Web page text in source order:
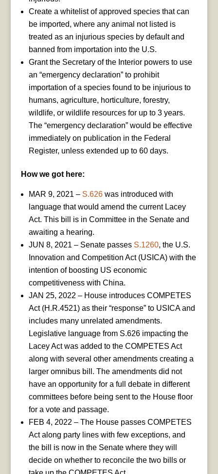
Create a whitelist of approved species that can
be imported, where any animal not listed is
treated as an injurious species by default and
banned from importation into the U.S.
Grant the Secretary of the Interior powers to use
an “emergency declaration” to prohibit
importation of a species found to be injurious to
humans, agriculture, horticulture, forestry,
wildlife, or wildlife resources for up to 3 years.
The “emergency declaration” would be effective
immediately on publication in the Federal
Register, unless extended up to 60 days.
How we got here:
MAR 9, 2021 – S.626was introduced with
language that would amend the current Lacey
Act. This bill is in Committee in the Senate and
awaiting a hearing.
JUN 8, 2021 – Senate passes S.1260, the U.S.
Innovation and Competition Act (USICA) with the
intention of boosting US economic
competitiveness with China.
JAN 25, 2022 – House introduces COMPETES
Act (H.R.4521) as their “response” to USICA and
includes many unrelated amendments.
Legislative language from S.626 impacting the
Lacey Act was added to the COMPETES Act
along with several other amendments creating a
larger omnibus bill. The amendments did not
have an opportunity for a full debate in different
committees before being sent to the House floor
for a vote and passage.
FEB 4, 2022 – The House passes COMPETES
Act along party lines with few exceptions, and
the bill is now in the Senate where they will
decide on whether to reconcile the two bills or